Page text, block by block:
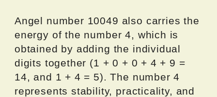
Angel number 10049 also carries the
energy of the number 4, which is
obtained by adding the individual
digits together (1 + 0 + 0 + 4 + 9 =
14, and 1 + 4 = 5). The number 4
represents stability, practicality, and